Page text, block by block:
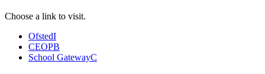
Choose a link to visit.
OfstedI
CEOPB
School GatewayC